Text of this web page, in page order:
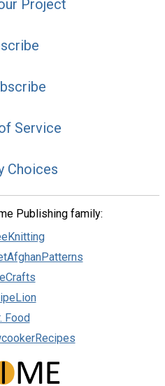
Project
Service
Choices
Publishing family:
Food